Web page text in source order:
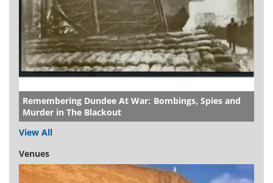
Remembering Dundee At War: Bombings, Spies and
Murder in The Blackout
View All
Venues